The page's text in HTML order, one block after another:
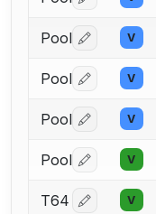
Pool Log in or
V
Pool Log in or
V
Pool Log in or
V
Pool Log in or
V
T64 Log in or
V